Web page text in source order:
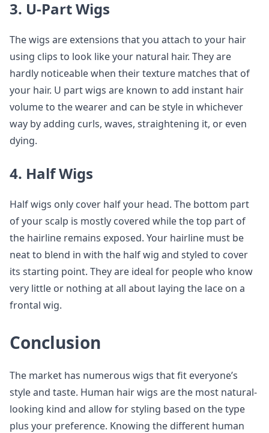
3. U-Part Wigs
The wigs are extensions that you attach to your hair
using clips to look like your natural hair. They are
hardly noticeable when their texture matches that of
your hair. U part wigs are known to add instant hair
volume to the wearer and can be style in whichever
way by adding curls, waves, straightening it, or even
dying.
4. Half Wigs
Half wigs only cover half your head. The bottom part
of your scalp is mostly covered while the top part of
the hairline remains exposed. Your hairline must be
neat to blend in with the half wig and styled to cover
its starting point. They are ideal for people who know
very little or nothing at all about laying the lace on a
frontal wig.
Conclusion
The market has numerous wigs that fit everyone’s
style and taste. Human hair wigs are the most natural-
looking kind and allow for styling based on the type
plus your preference. Knowing the different human